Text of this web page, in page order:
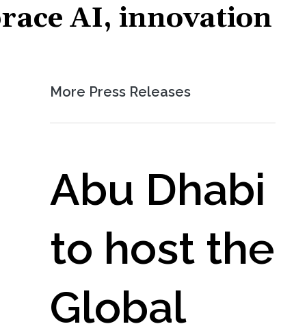
AI, innovation
More Press Releases
Abu Dhabi
to host the
Global